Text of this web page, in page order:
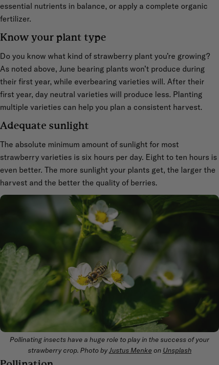
essential nutrients in balance, or apply a complete organic
fertilizer.
Know your plant type
Do you know what kind of strawberry plant you’re growing?
As noted above, June bearing plants won’t produce during
their first year, while everbearing varieties will. After their
first year, day neutral varieties will produce less. Planting
multiple varieties can help you plan a consistent harvest.
Adequate sunlight
The absolute minimum amount of sunlight for most
strawberry varieties is six hours per day. Eight to ten hours is
even better. The more sunlight your plants get, the larger the
harvest and the better the quality of berries.
Pollinating insects have a huge role to play in the success of your
strawberry crop. Photo byJustus Menke on Unsplash